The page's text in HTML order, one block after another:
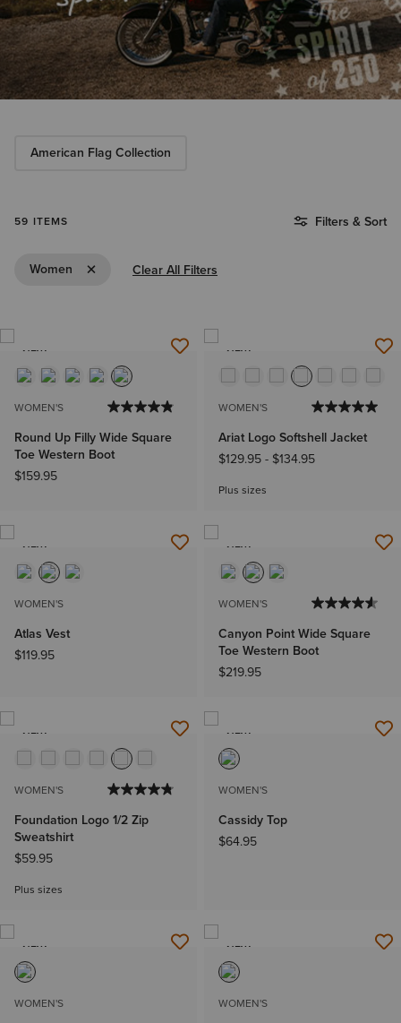
American Flag Collection
59 ITEMS Filters & Sort
Women Remove Filter Women
Clear All Filters
NEW
WOMEN'S
Round Up Filly Wide Square
Toe Western Boot
$159.95
NEW
WOMEN'S
Ariat Logo Softshell Jacket
$129.95- $134.95
Plus sizes
NEW
WOMEN'S
Atlas Vest
$119.95
NEW
WOMEN'S
Canyon Point Wide Square
Toe Western Boot
$219.95
NEW
WOMEN'S
Foundation Logo 1/2 Zip
Sweatshirt
$59.95
Plus sizes
NEW
WOMEN'S
Cassidy Top
$64.95
NEW
WOMEN'S
NEW
WOMEN'S